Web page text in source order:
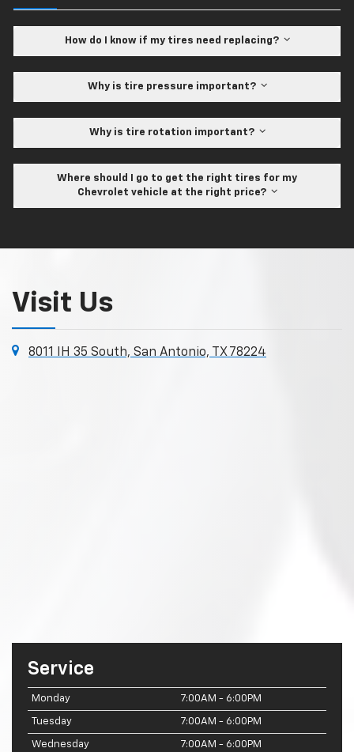
How do I know if my tires need replacing?
Why is tire pressure important?
Why is tire rotation important?
Where should I go to get the right tires for my
Chevrolet vehicle at the right price?
Visit Us
8011 IH 35 South, San Antonio, TX 78224
Service
Monday 7:00AM - 6:00PM
Tuesday 7:00AM - 6:00PM
Wednesday 7:00AM - 6:00PM